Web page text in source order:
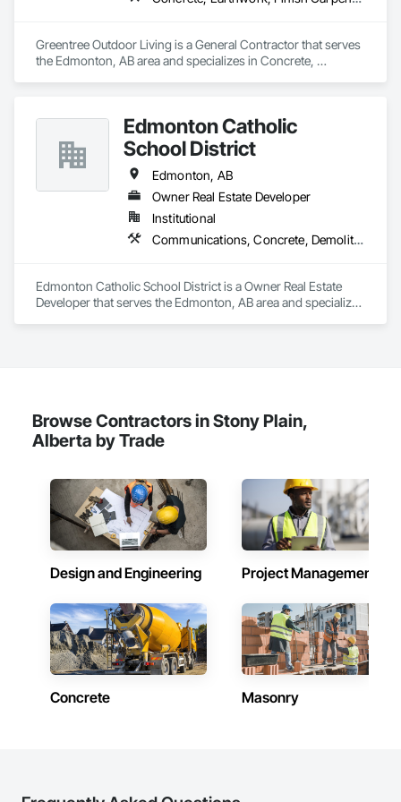
Greentree Outdoor Living is a General Contractor that serves
the Edmonton, AB area and specializes in Concrete,
Edmonton Catholic
School District
Edmonton, AB
Owner Real Estate Developer
Institutional
Communications, Concrete, Demolition, Design and Engineering, Earthwork, Electrical, Electronic Security, Fire Suppression, Heating Ventilating and Air Conditioning HVAC, Landscaping, Masonry, Plumbing, Project Management and Coordination, Roofing, Rough Carpentry, Structural Steel
Edmonton Catholic School District is a Owner Real Estate
Developer that serves the Edmonton, AB area and specializes
Browse Contractors in Stony Plain,
Alberta by Trade
Design and Engineering Project Management
Concrete Masonry